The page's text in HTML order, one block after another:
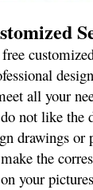
all your
not like the
drawings or
the
your